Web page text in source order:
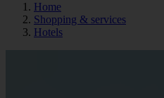
Home
Shopping & services
Hotels